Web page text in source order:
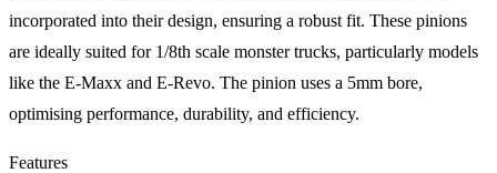
incorporated into their design, ensuring a robust fit. These pinions
are ideally suited for 1/8th scale monster trucks, particularly models
like the E-Maxx and E-Revo. The pinion uses a 5mm bore,
optimising performance, durability, and efficiency.
Features